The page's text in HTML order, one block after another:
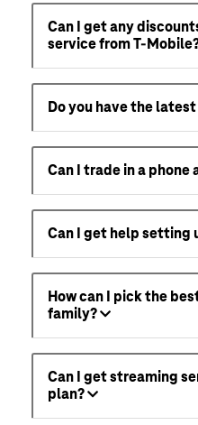
Can I get any
service from T-
Do you have the
Can I trade in a phone
Can I get help setting
How can I pick the
family?
Can I get streaming
plan?